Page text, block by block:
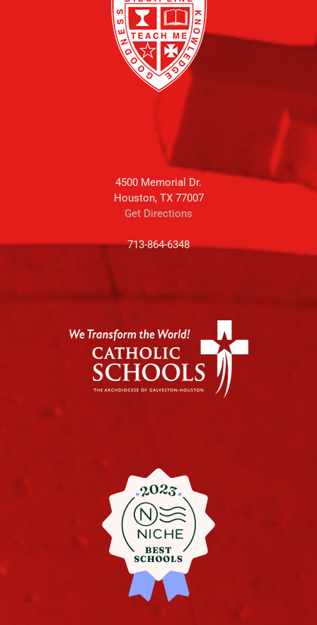
4500 Memorial Dr.
Houston, TX 77007
Get Directions
713-864-6348